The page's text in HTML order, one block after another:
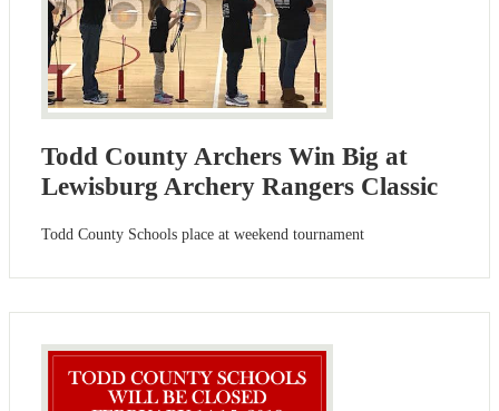
Todd County Archers Win Big at
Lewisburg Archery Rangers Classic
Todd County Schools place at weekend tournament